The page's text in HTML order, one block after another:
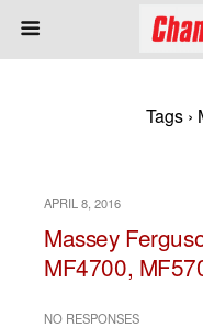
Tags ›
APRIL 8, 2016
Massey
MF4700,
NO RESPONSES